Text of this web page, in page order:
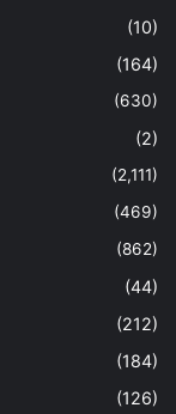
(10)
(164)
(630)
(2)
(2,111)
(469)
(862)
(44)
(212)
(184)
(126)